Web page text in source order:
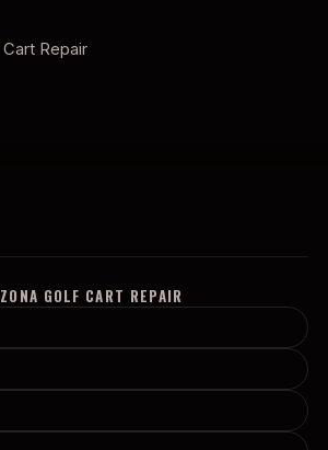
Repair
GOLF CART REPAIR